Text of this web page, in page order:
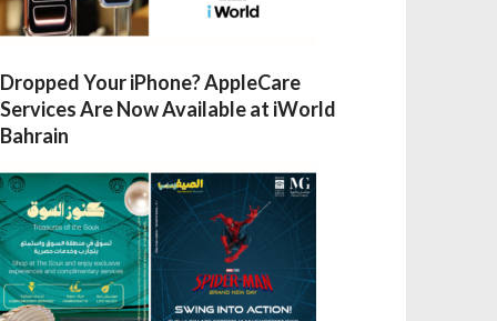
Dropped Your iPhone? AppleCare
Services Are Now Available at iWorld
Bahrain